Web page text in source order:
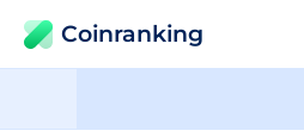
Coinranking